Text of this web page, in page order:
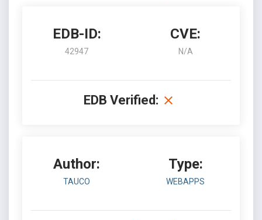
EDB-ID:
42947
CVE:
N/A
EDB Verified:
Author:
TAUCO
Type:
WEBAPPS